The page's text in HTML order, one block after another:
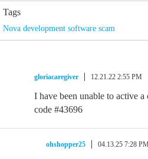
Tags
Nova development software scam
gloriacaregiver 12.21.22 2:55 PM
I have been unable to active
code #43696
ohshopper25 04.13.25 7:28 PM